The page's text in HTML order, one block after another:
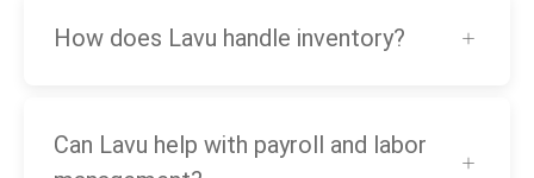
How does Lavu handle inventory?
Can Lavu help with payroll and labor